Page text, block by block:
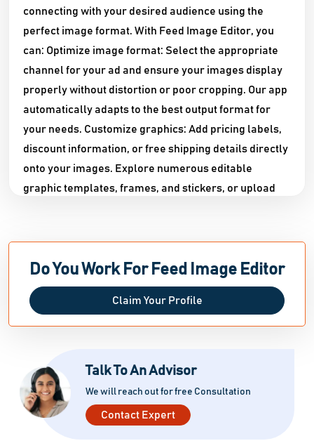
connecting with your desired audience using the
perfect image format. With Feed Image Editor, you
can: Optimize image format: Select the appropriate
channel for your ad and ensure your images display
properly without distortion or poor cropping. Our app
automatically adapts to the best output format for
your needs. Customize graphics: Add pricing labels,
discount information, or free shipping details directly
onto your images. Explore numerous editable
graphic templates, frames, and stickers, or upload
farewell to unsuitable backgrounds with our
advanced machine-learning feature that seamlessly
eliminates them. Enhance image quality: Low-quality
images can deter potential customers from making a
improve resolution and quality. Our artificial
intelligence technology ensures small images are
enlarged while maintaining the desired shape. High-
quality images are proven to result in better sales!
Do You Work For Feed Image Editor
Claim Your Profile
Talk To An Advisor
We will reach out for free Consultation
Contact Expert